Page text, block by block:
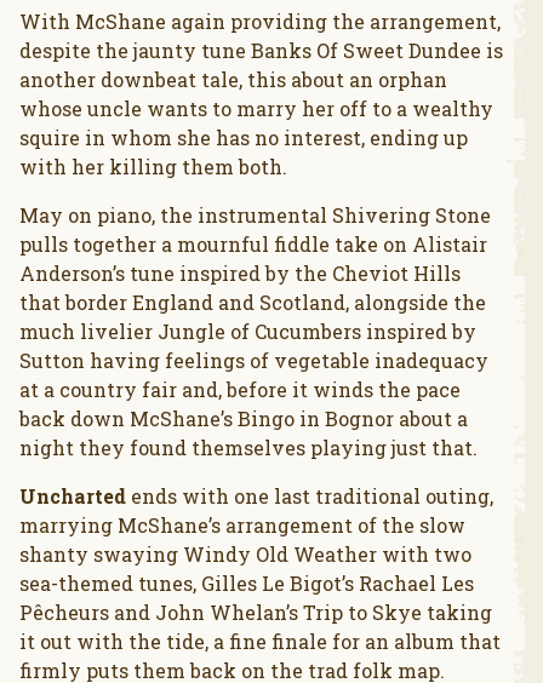
With McShane again providing the arrangement,
despite the jaunty tune Banks Of Sweet Dundee is
another downbeat tale, this about an orphan
whose uncle wants to marry her off to a wealthy
squire in whom she has no interest, ending up
with her killing them both.
May on piano, the instrumental Shivering Stone
pulls together a mournful fiddle take on Alistair
Anderson’s tune inspired by the Cheviot Hills
that border England and Scotland, alongside the
much livelier Jungle of Cucumbers inspired by
Sutton having feelings of vegetable inadequacy
at a country fair and, before it winds the pace
back down McShane’s Bingo in Bognor about a
night they found themselves playing just that.
Uncharted ends with one last traditional outing,
marrying McShane’s arrangement of the slow
shanty swaying Windy Old Weather with two
sea-themed tunes, Gilles Le Bigot’s Rachael Les
Pêcheurs and John Whelan’s Trip to Skye taking
it out with the tide, a fine finale for an album that
firmly puts them back on the trad folk map.